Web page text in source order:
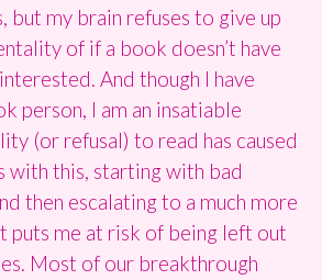
but my brain refuses to give up
of if a book doesn’t have
And though I have
person, I am an insatiable
(or refusal) to read has caused
with this, starting with bad
then escalating to a much more
puts me at risk of being left out
Most of our breakthrough